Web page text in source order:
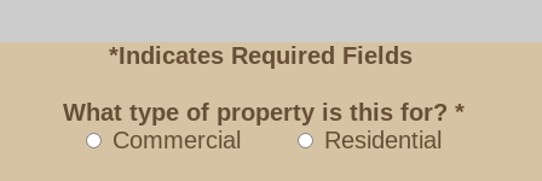
*Indicates Required Fields
What type of property is this for? *
Commercial
Residential